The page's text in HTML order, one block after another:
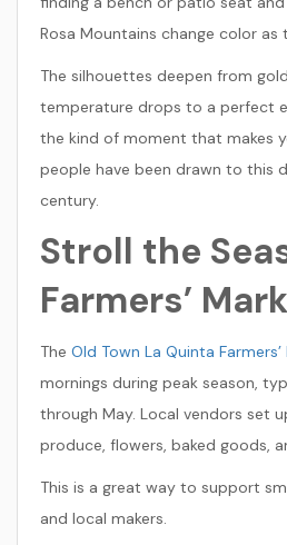
Rosa Mountains change color as
The silhouettes deepen from
temperature drops to a perfect
the kind of moment that makes
people have been drawn to this
century.
Stroll the
Farmers’
The Old Town La Quinta Farmers’
mornings during peak season,
through May. Local vendors set
produce, flowers, baked goods,
This is a great way to support
and local makers.